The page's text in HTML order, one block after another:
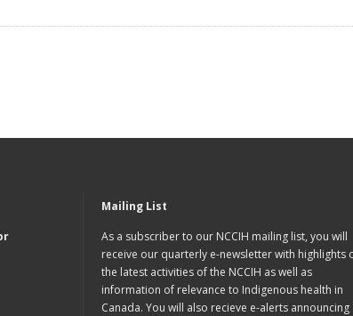
Mailing List
As a subscriber to our NCCIH mailing list, you will
receive our quarterly e-newsletter with highlights
the latest activities of the NCCIH as well as
information of relevance to Indigenous health in
Canada. You will also recieve e-alerts announcing